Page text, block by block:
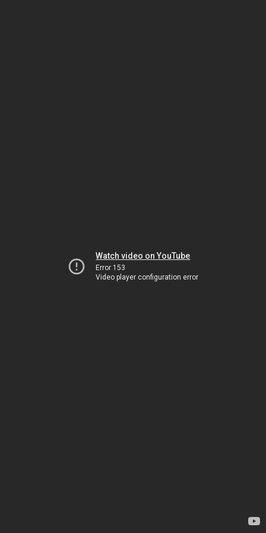
Watch video on YouTube
Error 153
Video player configuration error